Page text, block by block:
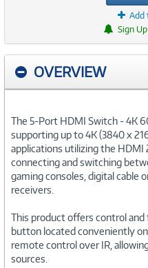
Add
Sign
OVERVIEW
The 5-Port HDMI Switch - 4K
supporting up to 4K (3840 x
applications utilizing the
connecting and switching
gaming consoles, digital cable
receivers.
This product offers control
button located conveniently
remote control over IR,
sources.